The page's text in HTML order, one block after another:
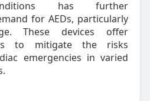
has further
for AEDs, particularly
These devices offer
to mitigate the risks
emergencies in varied